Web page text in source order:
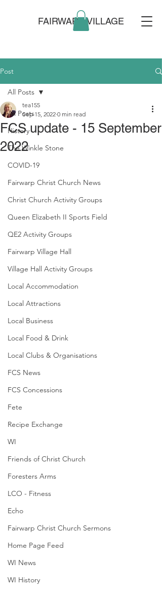
FAIRWARP VILLAGE
Post
All Posts
History
The Winkle Stone
COVID-19
Fairwarp Christ Church News
Christ Church Activity Groups
Queen Elizabeth II Sports Field
QE2 Activity Groups
Fairwarp Village Hall
Village Hall Activity Groups
Local Accommodation
Local Attractions
Local Business
Local Food & Drink
Local Clubs & Organisations
FCS News
FCS Concessions
Fete
Recipe Exchange
WI
Friends of Christ Church
Foresters Arms
LCO - Fitness
Echo
Fairwarp Christ Church Sermons
Home Page Feed
WI News
WI History
All Posts
FCS update - 15 September
2022
tea155
Sep 15, 2022 0 min read